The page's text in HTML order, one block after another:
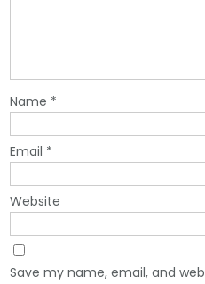
Name *
Email *
Website
Save my name, email, and